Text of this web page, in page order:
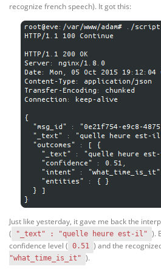
recognize french speech). It got this:
Just like yesterday, it gave me back the
(
"_text" : "quelle heure est-il" ).
confidence level ( 0.51 ) and the
"what_time_is_it" ).